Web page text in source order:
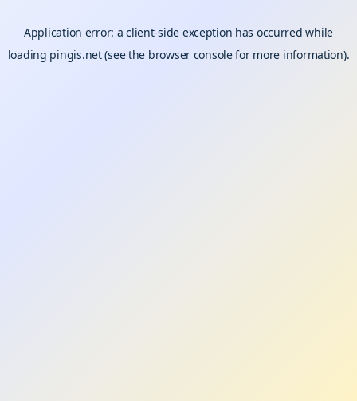
Application error: aclient-side exception has occurred while
loading pingis.net(see the browser consolefor more information).